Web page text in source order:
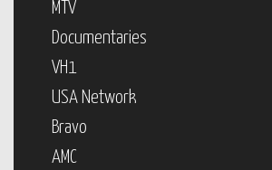
MTV
Documentaries
VH1
USA Network
Bravo
AMC